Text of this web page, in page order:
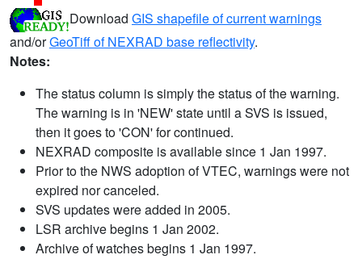
Download GIS shapefile of current warnings
and/orGeoTiff of NEXRAD base reflectivity.
Notes:
The status column is simply the status of the warning.
The warning is in 'NEW' state until a SVS is issued,
then it goes to 'CON' for continued.
NEXRAD composite is available since 1 Jan 1997.
Prior to the NWS adoption of VTEC, warnings were not
expired nor canceled.
SVS updates were added in 2005.
LSR archive begins 1 Jan 2002.
Archive of watches begins 1 Jan 1997.